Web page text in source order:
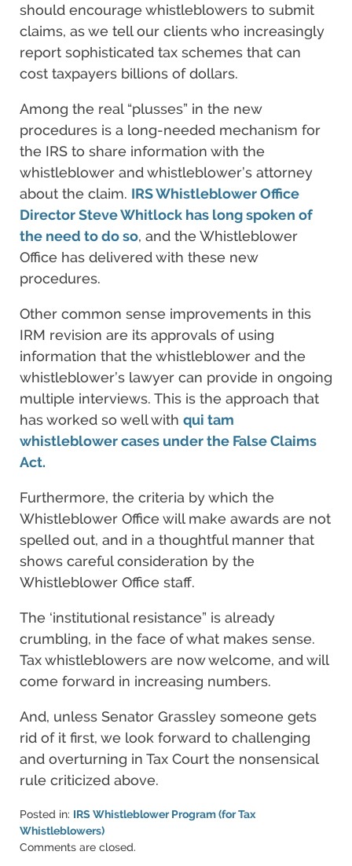
should encourage whistleblowers to submit
claims, as we tell our clients who increasingly
report sophisticated tax schemes that can
cost taxpayers billions of dollars.
Among the real “plusses” in the new
procedures is a long-needed mechanism for
the IRS to share information with the
whistleblower and whistleblower’s attorney
about the claim. IRS Whistleblower Office
Director Steve Whitlock has long spoken of
the need to do so, and the Whistleblower
Office has delivered with these new
procedures.
Other common sense improvements in this
IRM revision are its approvals of using
information that the whistleblower and the
whistleblower’s lawyer can provide in ongoing
multiple interviews. This is the approach that
has worked so well with qui tam
whistleblower cases under the False Claims
Act.
Furthermore, the criteria by which the
Whistleblower Office will make awards are not
spelled out, and in a thoughtful manner that
shows careful consideration by the
Whistleblower Office staff.
The ‘institutional resistance” is already
crumbling, in the face of what makes sense.
Tax whistleblowers are now welcome, and will
come forward in increasing numbers.
And, unless Senator Grassley someone gets
rid of it first, we look forward to challenging
and overturning in Tax Court the nonsensical
rule criticized above.
Posted in: IRS Whistleblower Program (for Tax
Whistleblowers)
Updated:
Comments are closed.